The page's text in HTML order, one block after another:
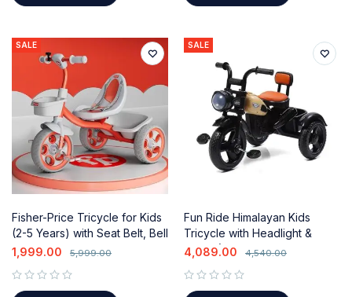
SALE
Fisher-Price Tricycle for Kids
(2-5 Years) with Seat Belt, Bell
& Storage Baskets
5,999.00
1,999.00
SALE
Fun Ride Himalayan Kids
Tricycle with Headlight &
Music (1-5 Years)
4,540.00
4,089.00